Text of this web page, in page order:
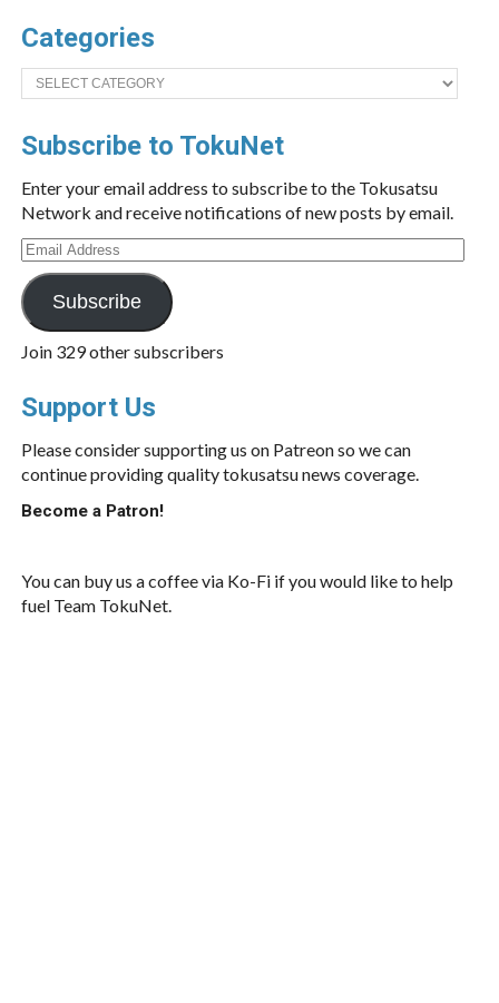
Categories
Categories
Subscribe to TokuNet
Enter your email address to subscribe to the Tokusatsu
Network and receive notifications of new posts by email.
Email
Address
Subscribe
Join 329 other subscribers
Support Us
Please consider supporting us on Patreon so we can
continue providing quality tokusatsu news coverage.
Become a Patron!
You can buy us a coffee via Ko-Fi if you would like to help
fuel Team TokuNet.